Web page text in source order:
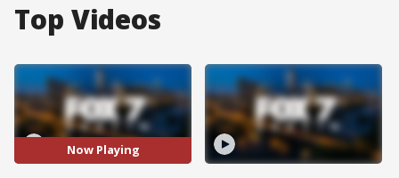
Top Videos
Now Playing